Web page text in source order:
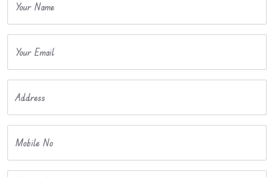
Your Name
Your Email
Address
Mobile No